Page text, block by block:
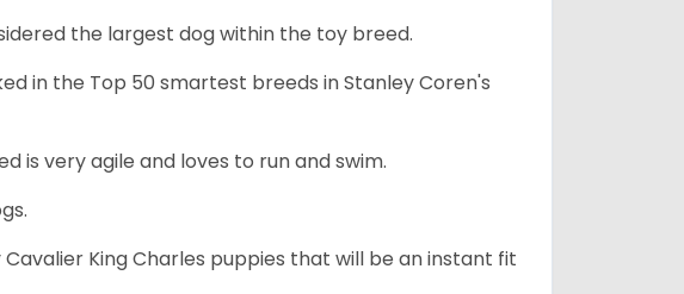
the largest dog within the toy breed.
in the Top 50 smartest breeds in Stanley Coren's
is very agile and loves to run and swim.
King Charles puppies that will be an instant fit